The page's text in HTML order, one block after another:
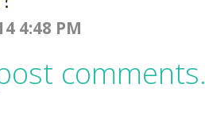
4:48 PM